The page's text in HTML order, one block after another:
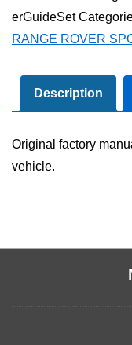
Owner's
Manual
User
Guide
Set
erGuideSet
RANGE ROVER
Description
Original factory
vehicle.